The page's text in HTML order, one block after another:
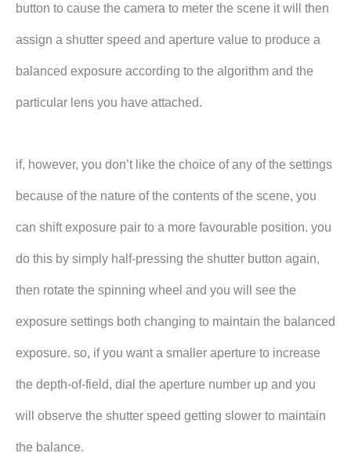
button to cause the camera to meter the scene it will then
assign a shutter speed and aperture value to produce a
balanced exposure according to the algorithm and the
particular lens you have attached.
if, however, you don’t like the choice of any of the settings
because of the nature of the contents of the scene, you
can shift exposure pair to a more favourable position. you
do this by simply half-pressing the shutter button again,
then rotate the spinning wheel and you will see the
exposure settings both changing to maintain the balanced
exposure. so, if you want a smaller aperture to increase
the depth-of-field, dial the aperture number up and you
will observe the shutter speed getting slower to maintain
the balance.